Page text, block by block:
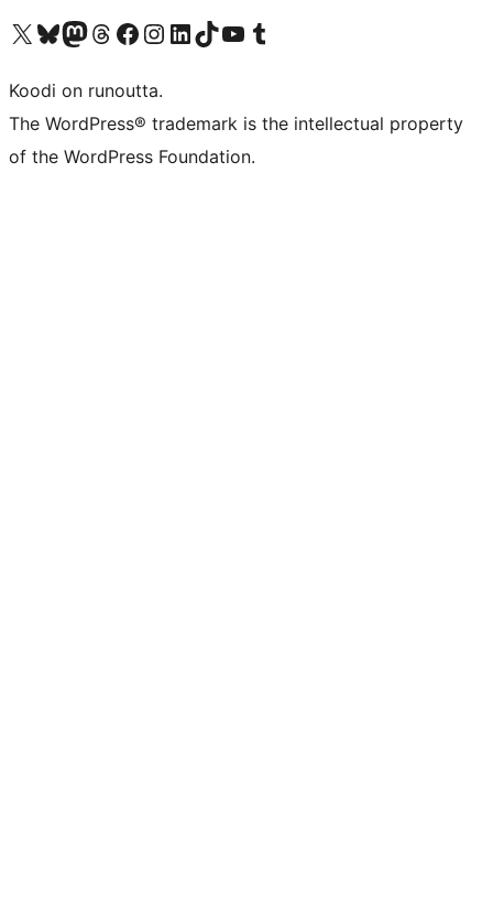
Visit our X (formerly Twitter) account
Visit our Bluesky account
Visit our Mastodon account
Visit our Threads account
Visit our Facebook page
Visit our Instagram account
Visit our LinkedIn account
Visit our TikTok account
Näytä YouTube-kanava
Visit our Tumblr account
Koodi on runoutta.
The WordPress® trademark is the intellectual property
of the WordPress Foundation.